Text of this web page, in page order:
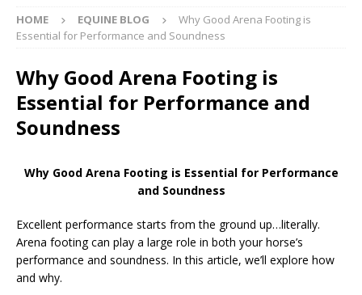
HOME EQUINE BLOG
Why Good Arena Footing is
Essential for Performance and Soundness
Why Good Arena Footing is
Essential for Performance and
Soundness
Why Good Arena Footing is Essential for Performance
and Soundness
Excellent performance starts from the ground up…literally.
Arena footing can play a large role in both your horse’s
performance and soundness. In this article, we’ll explore how
and why.